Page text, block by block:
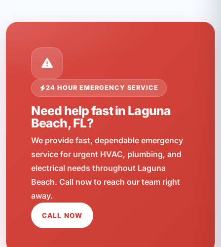
24 HOUR EMERGENCY SERVICE
Need help fast in Laguna
Beach, FL?
We provide fast, dependable emergency
service for urgent HVAC, plumbing, and
electrical needs throughout Laguna
Beach. Call now to reach our team right
away.
CALL NOW